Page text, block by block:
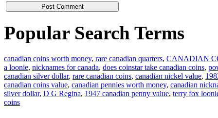
Popular Search Terms
canadian coins worth money, rare canadian quarters, CANADIAN
a loonie, nicknames for canada, does coinstar take canadian coins,
canadian silver dollar, rare canadian coins, canadian nickel value,
canadian coins value, canadian pennies worth money, canadian
silver dollar, D G Regina, 1947 canadian penny value, terry fox
coins